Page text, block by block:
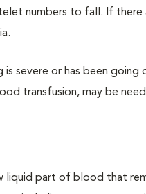
numbers to fall. If there
severe or has been going
transfusion, may be
liquid part of blood that